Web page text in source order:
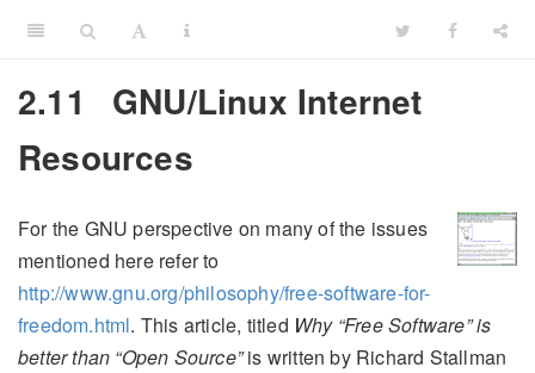
2.11
GNU/Linux Internet
Resources
For the GNU perspective on many of the issues
mentioned here refer to
http://www.gnu.org/philosophy/free-software-for-
freedom.html. This article, titled Why “Free Software” is
better than “Open Source”is written by Richard Stallman